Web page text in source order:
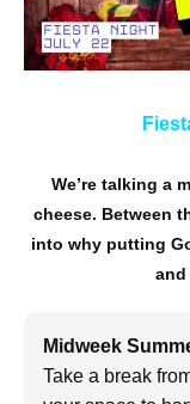
We’re talking a
cheese. Between
into why putting
Midweek
Take a break